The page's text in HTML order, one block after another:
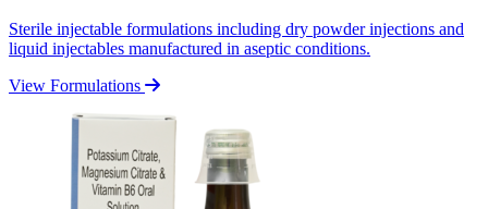
Sterile injectable formulations including dry powder injections and
liquid injectables manufactured in aseptic conditions.
View Formulations